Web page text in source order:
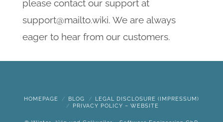
please contact our support at
support@mailto.wiki. We are always
eager to hear from our customers.
HOMEPAGE BLOG
LEGAL DISCLOSURE (IMPRESSUM)
PRIVACY POLICY – WEBSITE